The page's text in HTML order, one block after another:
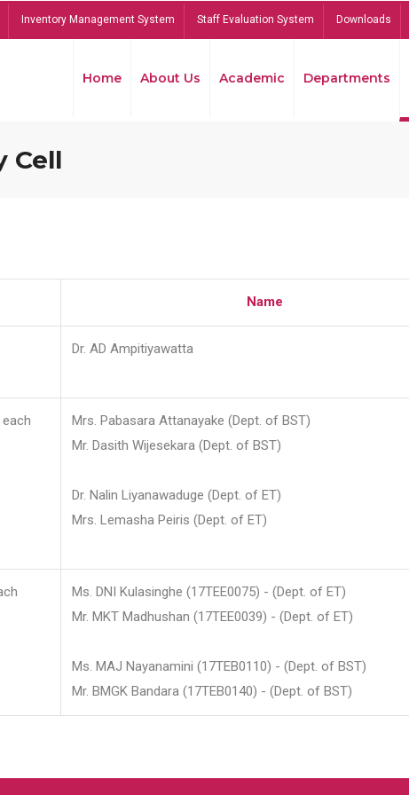
Inventory Management System Staff Evaluation System Downloads
Home About Us Academic Departments
Cell
Name
Dr. AD Ampitiyawatta
Mrs. Pabasara Attanayake (Dept. of BST)
Mr. Dasith Wijesekara (Dept. of BST)
Dr. Nalin Liyanawaduge (Dept. of ET)
Mrs. Lemasha Peiris (Dept. of ET)
Ms. DNI Kulasinghe (17TEE0075) - (Dept. of ET)
Mr. MKT Madhushan (17TEE0039) - (Dept. of ET)
Ms. MAJ Nayanamini (17TEB0110) - (Dept. of BST)
Mr. BMGK Bandara (17TEB0140) - (Dept. of BST)